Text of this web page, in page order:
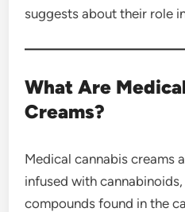
suggests about their role
What Are
Creams?
Medical cannabis creams
infused with
compounds found in the